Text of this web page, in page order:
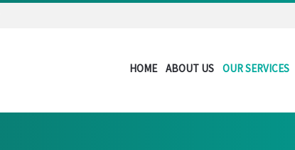
HOME ABOUT US OUR SERVICES